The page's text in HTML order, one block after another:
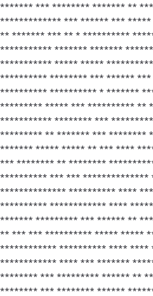
******* *** ******** ******* **
************* *** ****** ***
** ******* *** ** * **********
*********** ******* *******
*********** ***** *****
********** ******** *** ******
********** ********** * *******
********* ***** *** ********** **
*********** ******** ***
********* ** ******* *** ********
******* ***** ***** ** *** ****
*** ******** ** ********
********** *** *** **************
************** ********** ****
********** ************ ****
******* ********* *** ****** **
** *** *** ********** ***** *****
************ ********** **** ****
************ **** *** *******
******** *** ********* ****** **
******** *** ******** ******